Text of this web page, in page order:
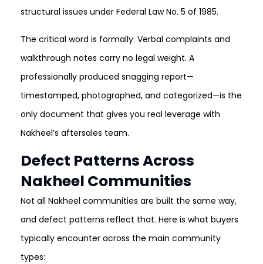
structural issues under Federal Law No. 5 of 1985.
The critical word is formally. Verbal complaints and
walkthrough notes carry no legal weight. A
professionally produced snagging report—
timestamped, photographed, and categorized—is the
only document that gives you real leverage with
Nakheel’s aftersales team.
Defect Patterns Across
Nakheel Communities
Not all Nakheel communities are built the same way,
and defect patterns reflect that. Here is what buyers
typically encounter across the main community
types: